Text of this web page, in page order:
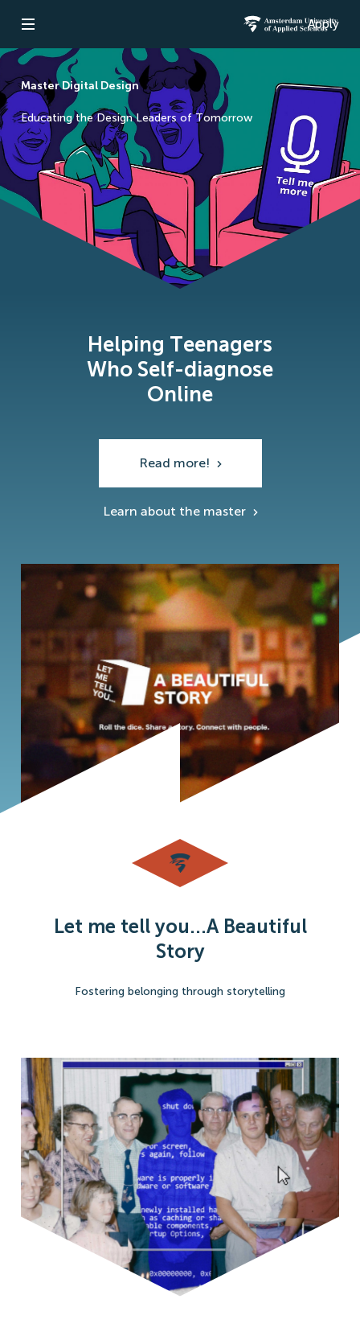
Open navigation Amsterdam
Apply
Master Digital Design
Educating the Design Leaders of Tomorrow
Helping Teenagers
Who Self-diagnose
Online
Read more!
Learn about the master
Let me tell you...A Beautiful
Story
Fostering belonging through storytelling